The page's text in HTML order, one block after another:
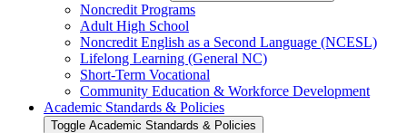
Noncredit Programs
Adult High School
Noncredit English as a Second Language (NCESL)
Lifelong Learning (General NC)
Short-​Term Vocational
Community Education &​ Workforce Development
Academic Standards &​ Policies
Toggle Academic Standards &​ Policies